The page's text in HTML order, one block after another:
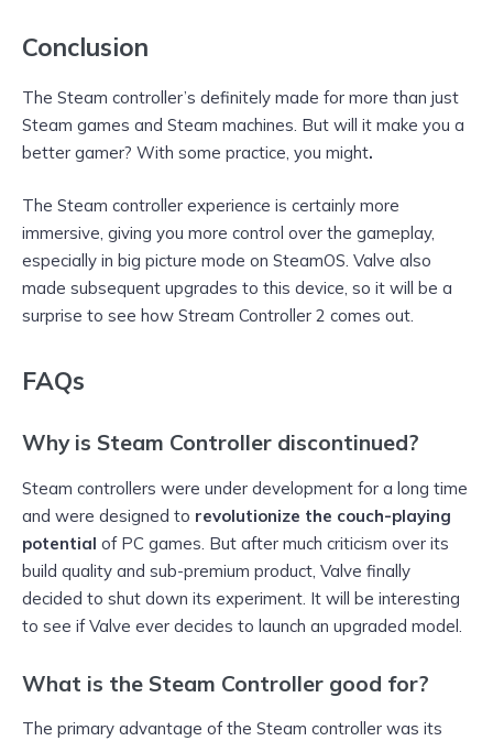
Conclusion
The Steam controller’s definitely made for more than just
Steam games and Steam machines. But will it make you a
better gamer? With some practice, you might.
The Steam controller experience is certainly more
immersive, giving you more control over the gameplay,
especially in big picture mode on SteamOS. Valve also
made subsequent upgrades to this device, so it will be a
surprise to see how Stream Controller 2 comes out.
FAQs
Why is Steam Controller discontinued?
Steam controllers were under development for a long time
and were designed to revolutionize the couch-playing
potential of PC games. But after much criticism over its
build quality and sub-premium product, Valve finally
decided to shut down its experiment. It will be interesting
to see if Valve ever decides to launch an upgraded model.
What is the Steam Controller good for?
The primary advantage of the Steam controller was its